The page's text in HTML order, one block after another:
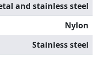
and stainless steel
Nylon
Stainless steel